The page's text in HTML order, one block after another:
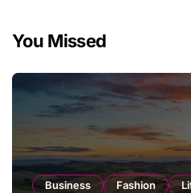
You Missed
Business Fashion